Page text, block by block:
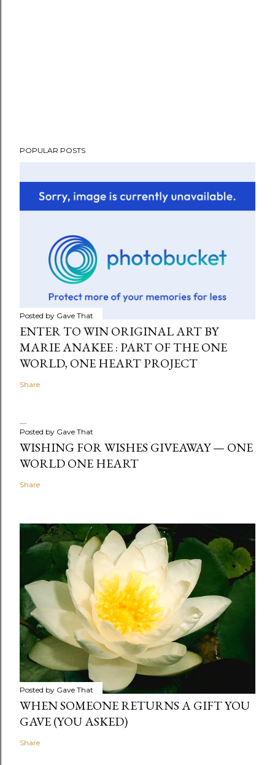
POPULAR POSTS
Posted by Gave That
ENTER TO WIN ORIGINAL ART BY
MARIE ANAKEE : PART OF THE ONE
WORLD, ONE HEART PROJECT
Share
Posted by Gave That
WISHING FOR WISHES GIVEAWAY — ONE
WORLD ONE HEART
Share
Posted by Gave That
WHEN SOMEONE RETURNS A GIFT YOU
GAVE (YOU ASKED)
Share